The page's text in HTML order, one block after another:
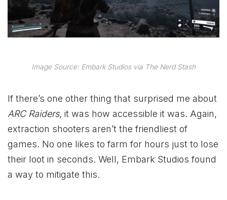
Image Source: Embark Studios via The Nerd Stash
If there’s one other thing that surprised me about
ARC Raiders, it was how accessible it was. Again,
extraction shooters aren’t the friendliest of
games. No one likes to farm for hours just to lose
their loot in seconds. Well, Embark Studios found
a way to mitigate this.